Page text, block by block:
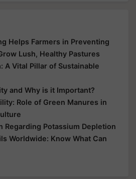
Helps Farmers in Preventing
Lush, Healthy Pastures
A Vital Pillar of Sustainable
and Why is it Important?
Role of Green Manures in
Regarding Potassium Depletion
Worldwide: Know What Can